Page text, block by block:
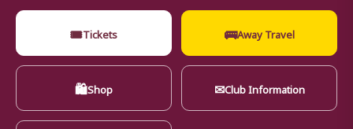
🎟Tickets 🚌Away Travel
🛍Shop ✉Club Information